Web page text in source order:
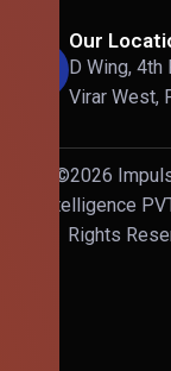
Our
D Wing,
Virar West,
©2026
Intelligence
Rights